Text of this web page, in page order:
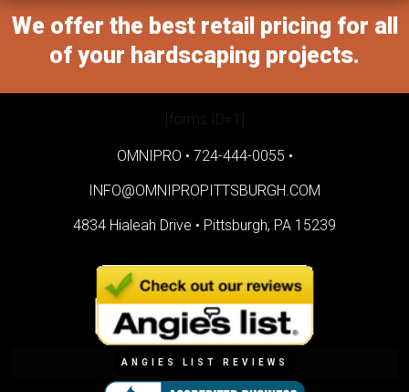
We offer the best retail pricing for all
of your hardscaping projects.
[forms ID=1]
OMNIPRO • 724-444-0055 •
INFO@OMNIPROPITTSBURGH.COM
4834 Hialeah Drive • Pittsburgh, PA 15239
ANGIES LIST REVIEWS